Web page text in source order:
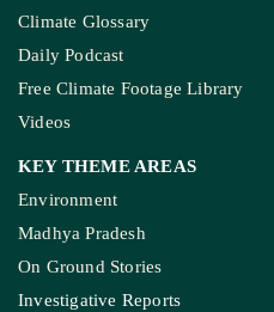
Climate Glossary
Daily Podcast
Free Climate Footage Library
Videos
KEY THEME AREAS
Environment
Madhya Pradesh
On Ground Stories
Investigative Reports